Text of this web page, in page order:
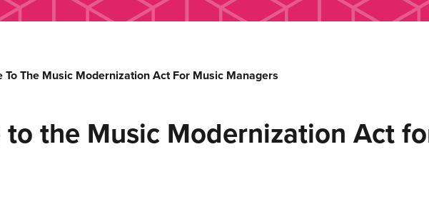
To The Music Modernization Act For Music Managers
the Music Modernization Act